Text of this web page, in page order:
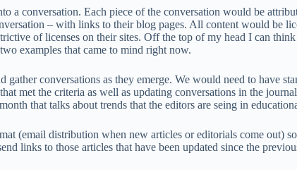
a conversation. Each piece of the conversation would be
– with links to their blog pages. All content would be
of licenses on their sites. Off the top of my head I can
examples that came to mind right now.
conversations as they emerge. We would need to have
met the criteria as well as updating conversations in the
that talks about trends that the editors are seing in
(email distribution when new articles or editorials come out)
links to those articles that have been updated since the